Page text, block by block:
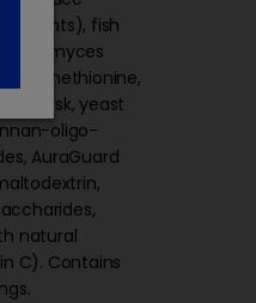
fish
methionine,
husk, yeast
oligo-
AuraGuard
natural
C). Contains